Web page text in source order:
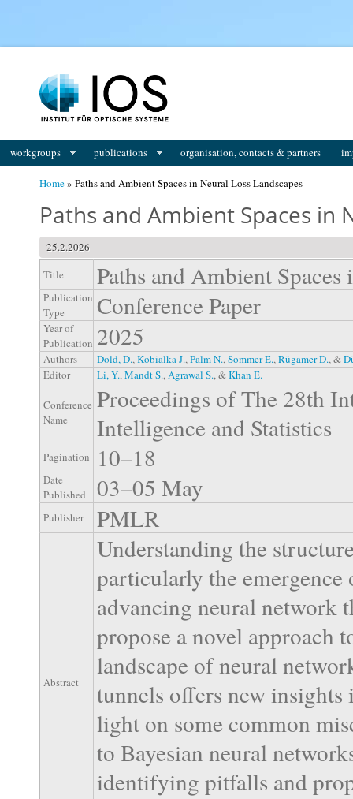
workgroups publications organisation, contacts & partners
Home» Paths and Ambient Spaces in Neural Loss Landscapes
Paths and Ambient Spaces in
25.2.2026
Title
Paths and Ambient
Publication
Type
Conference Paper
Year of
Publication 2025
Authors Dold, D.,Kobialka J.,Palm N.,Sommer E.,Rügamer D., &
Editor
Li, Y.,Mandt S.,Agrawal S., &Khan E.
Conference
Name
Proceedings of The 28th
Intelligence and Statistics
Pagination 10–18
Date
Published
03–05 May
Publisher PMLR
Abstract
Understanding the
particularly the
advancing neural network
propose a novel approach
landscape of neural
tunnels offers new
light on some common
to Bayesian neural
identifying pitfalls and